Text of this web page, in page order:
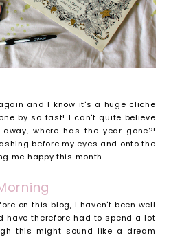
and I know it's a huge cliche
by so fast! I can't quite believe
where has the year gone?!
before my eyes and onto the
me happy this month...
on this blog, I haven't been well
have therefore had to spend a lot
this might sound like a dream